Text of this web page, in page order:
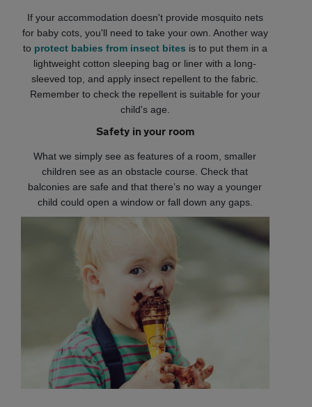
If your accommodation doesn't provide mosquito nets
for baby cots, you'll need to take your own. Another way
to protect babies from insect bites is to put them in a
lightweight cotton sleeping bag or liner with a long-
sleeved top, and apply insect repellent to the fabric.
Remember to check the repellent is suitable for your
child's age.
Safety in your room
What we simply see as features of a room, smaller
children see as an obstacle course. Check that
balconies are safe and that there’s no way a younger
child could open a window or fall down any gaps.